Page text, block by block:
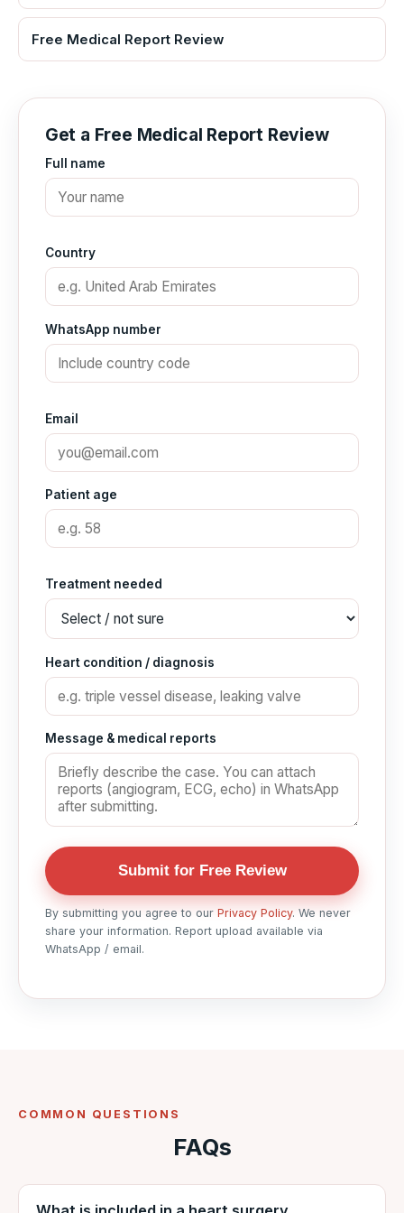
Free Medical Report Review
Get a Free Medical Report Review
Full name
Country
WhatsApp number
Email
Patient age
Treatment needed
Heart condition / diagnosis
Message & medical reports
Submit for Free Review
By submitting you agree to our Privacy Policy. We never
share your information. Report upload available via
WhatsApp / email.
COMMON QUESTIONS
FAQs